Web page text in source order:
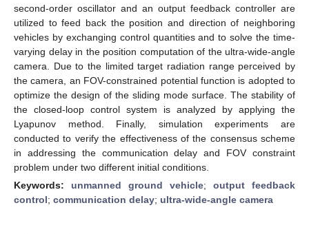
second-order oscillator and an output feedback controller are
utilized to feed back the position and direction of neighboring
vehicles by exchanging control quantities and to solve the time-
varying delay in the position computation of the ultra-wide-angle
camera. Due to the limited target radiation range perceived by
the camera, an FOV-constrained potential function is adopted to
optimize the design of the sliding mode surface. The stability of
the closed-loop control system is analyzed by applying the
Lyapunov method. Finally, simulation experiments are
conducted to verify the effectiveness of the consensus scheme
in addressing the communication delay and FOV constraint
problem under two different initial conditions.
Keywords: unmanned ground vehicle; output feedback
control; communication delay; ultra-wide-angle camera